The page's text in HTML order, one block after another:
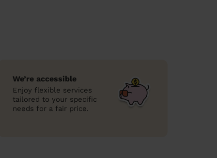
We’re accessible
Enjoy flexible services
tailored to your specific
needs for a fair price.